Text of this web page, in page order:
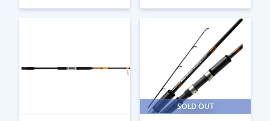
SOLD OUT